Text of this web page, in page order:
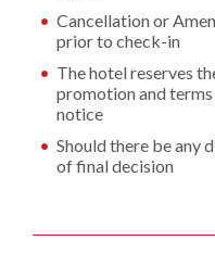
Cancellation or
prior to check-in
The hotel reserves
promotion and
notice
Should there be any
of final decision